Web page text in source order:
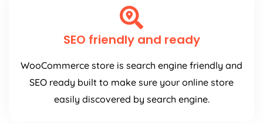
SEO friendly and ready
WooCommerce store is search engine friendly and
SEO ready built to make sure your online store
easily discovered by search engine.